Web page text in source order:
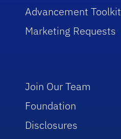
Advancement Toolkit
Marketing Requests
Join Our Team
Foundation
Disclosures